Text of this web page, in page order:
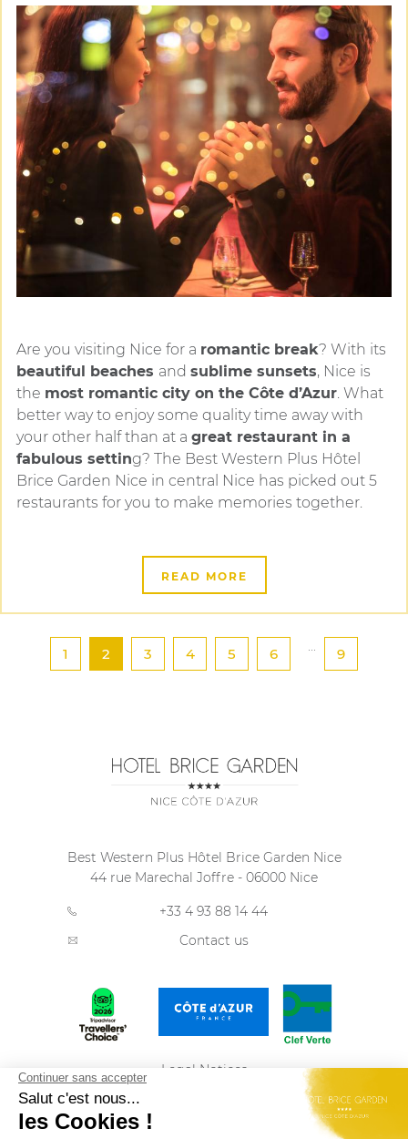
Are you visiting Nice for a romantic break? With its
beautiful beaches and sublime sunsets, Nice is
the most romantic city on the Côte d’Azur. What
better way to enjoy some quality time away with
your other half than at a great restaurant in a
fabulous setting? The Best Western Plus Hôtel
Brice Garden Nice in central Nice has picked out 5
restaurants for you to make memories together.
READ MORE
1 2 3 4 5 6 ... 9
Best Western Plus Hôtel Brice Garden Nice
44 rue Marechal Joffre - 06000 Nice
+33 4 93 88 14 44
Contact us
Legal Notices